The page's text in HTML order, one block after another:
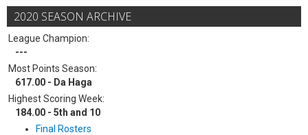
2020 SEASON ARCHIVE
League Champion:
---
Most Points Season:
617.00 - Da Haga
Highest Scoring Week:
184.00 - 5th and 10
Final Rosters